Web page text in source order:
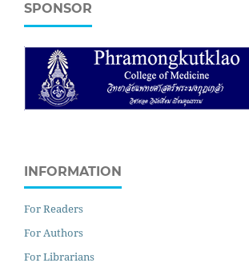
SPONSOR
INFORMATION
For Readers
For Authors
For Librarians